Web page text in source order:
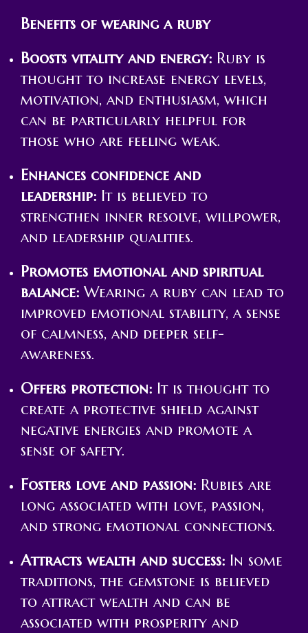
Benefits of wearing a ruby
Boosts vitality and energy: Ruby is
thought to increase energy levels,
motivation, and enthusiasm, which
can be particularly helpful for
those who are feeling weak.
Enhances confidence and
leadership: It is believed to
strengthen inner resolve, willpower,
and leadership qualities.
Promotes emotional and spiritual
balance: Wearing a ruby can lead to
improved emotional stability, a sense
of calmness, and deeper self-
awareness.
Offers protection: It is thought to
create a protective shield against
negative energies and promote a
sense of safety.
Fosters love and passion: Rubies are
long associated with love, passion,
and strong emotional connections.
Attracts wealth and success: In some
traditions, the gemstone is believed
to attract wealth and can be
associated with prosperity and